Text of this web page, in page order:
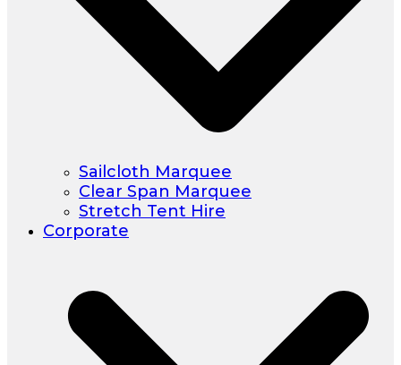
Sailcloth Marquee
Clear Span Marquee
Stretch Tent Hire
Corporate